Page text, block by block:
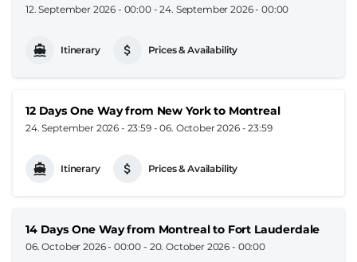
12. September 2026 - 00:00-24. September 2026 - 00:00
Itinerary Prices & Availability
12 Days One Way from New York to Montreal
24. September 2026 - 23:59-06. October 2026 - 23:59
Itinerary Prices & Availability
14 Days One Way from Montreal to Fort Lauderdale
06. October 2026 - 00:00 - 20. October 2026 - 00:00